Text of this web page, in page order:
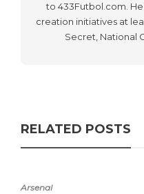
to 433Futbol.com. He
creation initiatives at
Secret, National
RELATED POSTS
Arsenal